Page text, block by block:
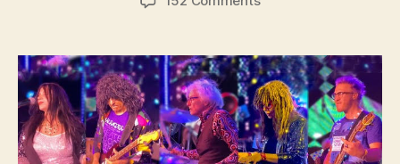
Musicians,
Revolushn,
Release
New
Single
–